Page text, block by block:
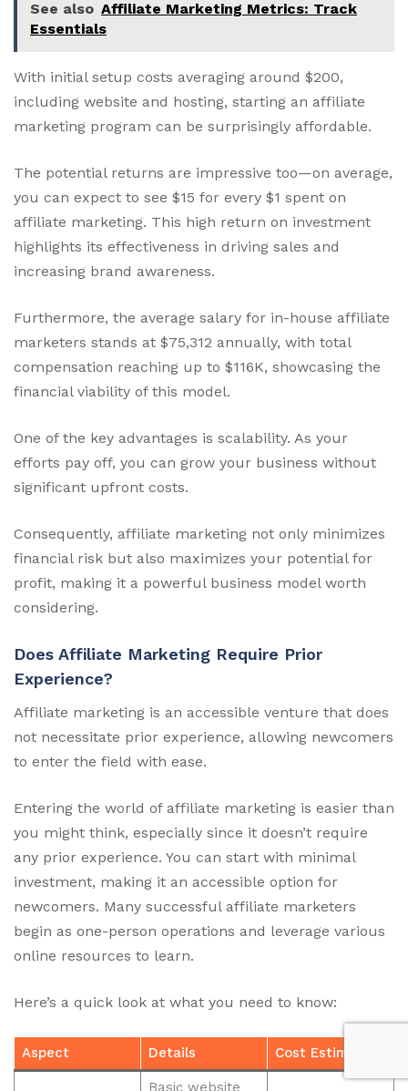
See also Affiliate Marketing Metrics: Track
Essentials
With initial setup costs averaging around $200,
including website and hosting, starting an affiliate
marketing program can be surprisingly affordable.
The potential returns are impressive too—on average,
you can expect to see $15 for every $1 spent on
affiliate marketing. This high return on investment
highlights its effectiveness in driving sales and
increasing brand awareness.
Furthermore, the average salary for in-house affiliate
marketers stands at $75,312 annually, with total
compensation reaching up to $116K, showcasing the
financial viability of this model.
One of the key advantages is scalability. As your
efforts pay off, you can grow your business without
significant upfront costs.
Consequently, affiliate marketing not only minimizes
financial risk but also maximizes your potential for
profit, making it a powerful business model worth
considering.
Does Affiliate Marketing Require Prior
Experience?
Affiliate marketing is an accessible venture that does
not necessitate prior experience, allowing newcomers
to enter the field with ease.
Entering the world of affiliate marketing is easier than
you might think, especially since it doesn’t require
any prior experience. You can start with minimal
investment, making it an accessible option for
newcomers. Many successful affiliate marketers
begin as one-person operations and leverage various
online resources to learn.
Here’s a quick look at what you need to know:
Aspect Details Cost Estimate
Basic website